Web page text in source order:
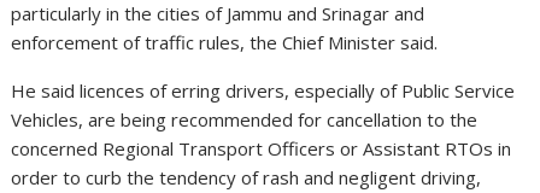
particularly in the cities of Jammu and Srinagar and
enforcement of traffic rules, the Chief Minister said.
He said licences of erring drivers, especially of Public Service
Vehicles, are being recommended for cancellation to the
concerned Regional Transport Officers or Assistant RTOs in
order to curb the tendency of rash and negligent driving,